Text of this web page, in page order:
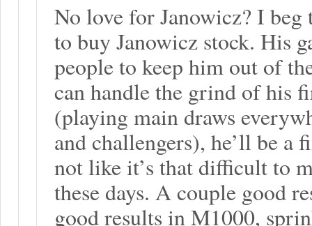
No love for Janowicz? I
to buy Janowicz stock. His
people to keep him out of
can handle the grind of his
(playing main draws
and challengers), he’ll be a
not like it’s that difficult to
these days. A couple good
good results in M1000,